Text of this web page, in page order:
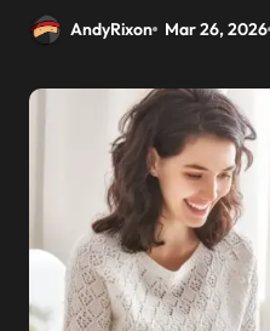
AndyRixon Mar 26, 2026